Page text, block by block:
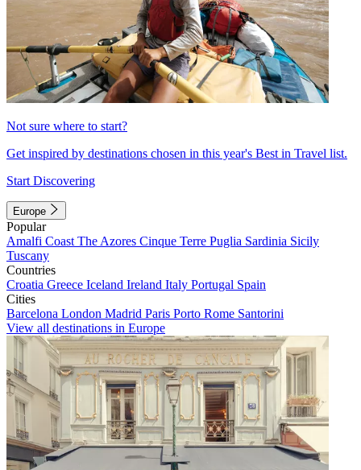
Not sure where to start?
Get inspired by destinations chosen in this year's Best in Travel list.
Start Discovering
Europe
Popular
Amalfi Coast The Azores Cinque Terre Puglia Sardinia Sicily
Tuscany
Countries
Croatia Greece Iceland Ireland Italy Portugal Spain
Cities
Barcelona London Madrid Paris Porto Rome Santorini
View all destinations in Europe